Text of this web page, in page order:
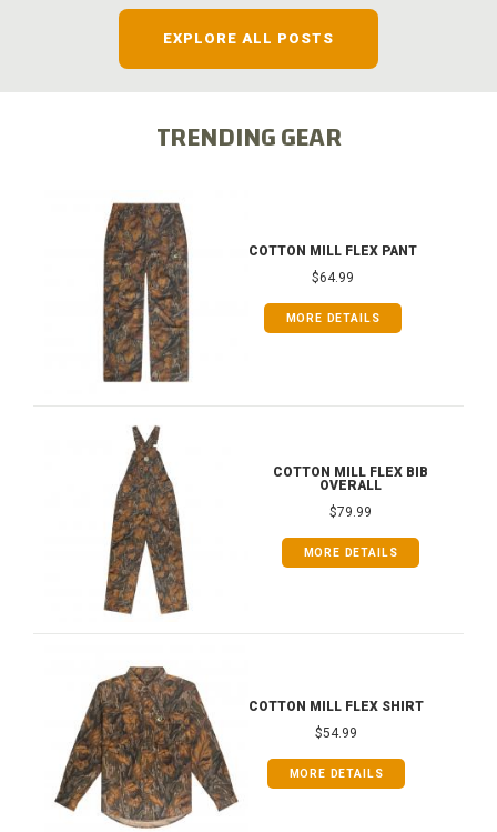
EXPLORE ALL POSTS
TRENDING GEAR
COTTON MILL FLEX PANT
$64.99
MORE DETAILS
COTTON MILL FLEX BIB
OVERALL
$79.99
MORE DETAILS
COTTON MILL FLEX SHIRT
$54.99
MORE DETAILS